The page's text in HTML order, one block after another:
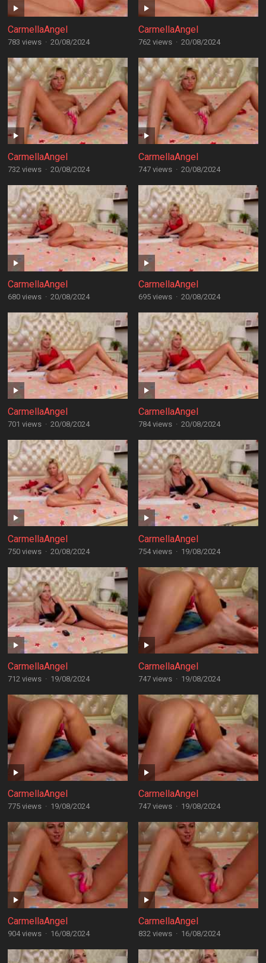
CarmellaAngel
783 views · 20/08/2024
CarmellaAngel
762 views · 20/08/2024
CarmellaAngel
732 views · 20/08/2024
CarmellaAngel
747 views · 20/08/2024
CarmellaAngel
680 views · 20/08/2024
CarmellaAngel
695 views · 20/08/2024
CarmellaAngel
701 views · 20/08/2024
CarmellaAngel
784 views · 20/08/2024
CarmellaAngel
750 views · 20/08/2024
CarmellaAngel
754 views · 19/08/2024
CarmellaAngel
712 views · 19/08/2024
CarmellaAngel
747 views · 19/08/2024
CarmellaAngel
775 views · 19/08/2024
CarmellaAngel
747 views · 19/08/2024
CarmellaAngel
904 views · 16/08/2024
CarmellaAngel
832 views · 16/08/2024